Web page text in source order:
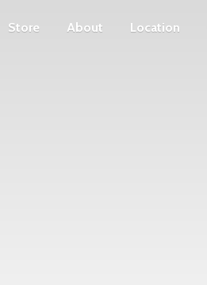
Store About Location